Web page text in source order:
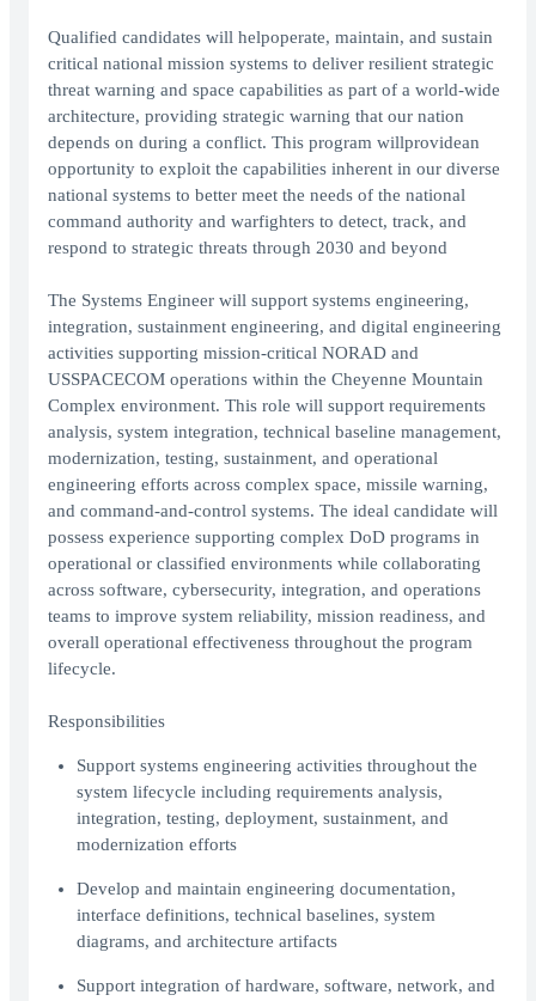
Qualified candidates will helpoperate, maintain, and sustain
critical national mission systems to deliver resilient strategic
threat warning and space capabilities as part of a world-wide
architecture, providing strategic warning that our nation
depends on during a conflict. This program willprovidean
opportunity to exploit the capabilities inherent in our diverse
national systems to better meet the needs of the national
command authority and warfighters to detect, track, and
respond to strategic threats through 2030 and beyond
The Systems Engineer will support systems engineering,
integration, sustainment engineering, and digital engineering
activities supporting mission-critical NORAD and
USSPACECOM operations within the Cheyenne Mountain
Complex environment. This role will support requirements
analysis, system integration, technical baseline management,
modernization, testing, sustainment, and operational
engineering efforts across complex space, missile warning,
and command-and-control systems. The ideal candidate will
possess experience supporting complex DoD programs in
operational or classified environments while collaborating
across software, cybersecurity, integration, and operations
teams to improve system reliability, mission readiness, and
overall operational effectiveness throughout the program
lifecycle.
Responsibilities
Support systems engineering activities throughout the
system lifecycle including requirements analysis,
integration, testing, deployment, sustainment, and
modernization efforts
Develop and maintain engineering documentation,
interface definitions, technical baselines, system
diagrams, and architecture artifacts
Support integration of hardware, software, network, and